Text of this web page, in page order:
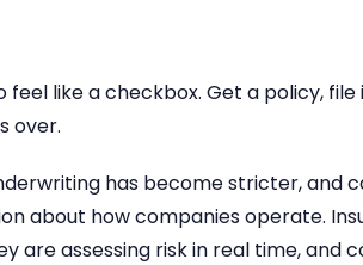
feel like a checkbox. Get a policy,
over.
has become stricter, and
about how companies operate.
are assessing risk in real time, and